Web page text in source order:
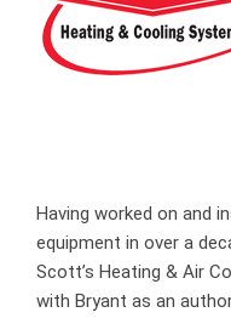
Having worked on and
equipment in over a
Scott’s Heating & Air
with Bryant as an